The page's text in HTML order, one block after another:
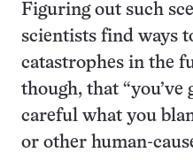
Figuring out such
scientists find ways
catastrophes in the
though, that “you’ve
careful what you
or other human-